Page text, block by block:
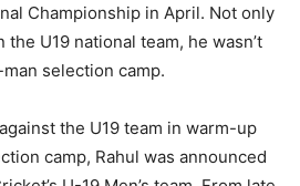
Championship in April. Not only
U19 national team, he wasn’t
selection camp.
the U19 team in warm-up
camp, Rahul was announced